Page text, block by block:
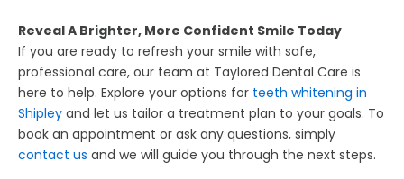
Reveal A Brighter, More Confident Smile Today
If you are ready to refresh your smile with safe,
professional care, our team at Taylored Dental Care is
here to help. Explore your options for teeth whitening in
Shipley and let us tailor a treatment plan to your goals. To
book an appointment or ask any questions, simply
contact us and we will guide you through the next steps.